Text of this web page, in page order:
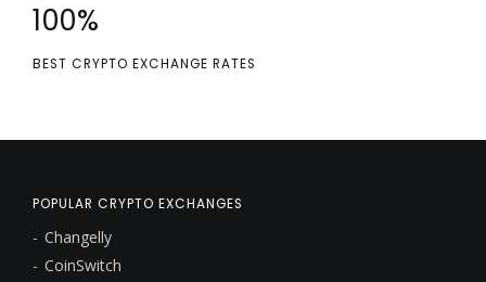
100%
BEST CRYPTO EXCHANGE RATES
POPULAR CRYPTO EXCHANGES
Changelly
CoinSwitch